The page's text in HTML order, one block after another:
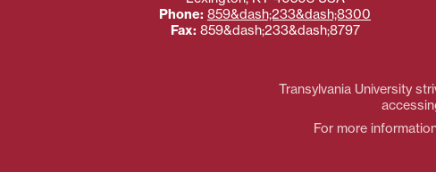
Phone: 859&dash;233&dash;8300
Fax: 859&dash;233&dash;8797
Transylvania University
For more